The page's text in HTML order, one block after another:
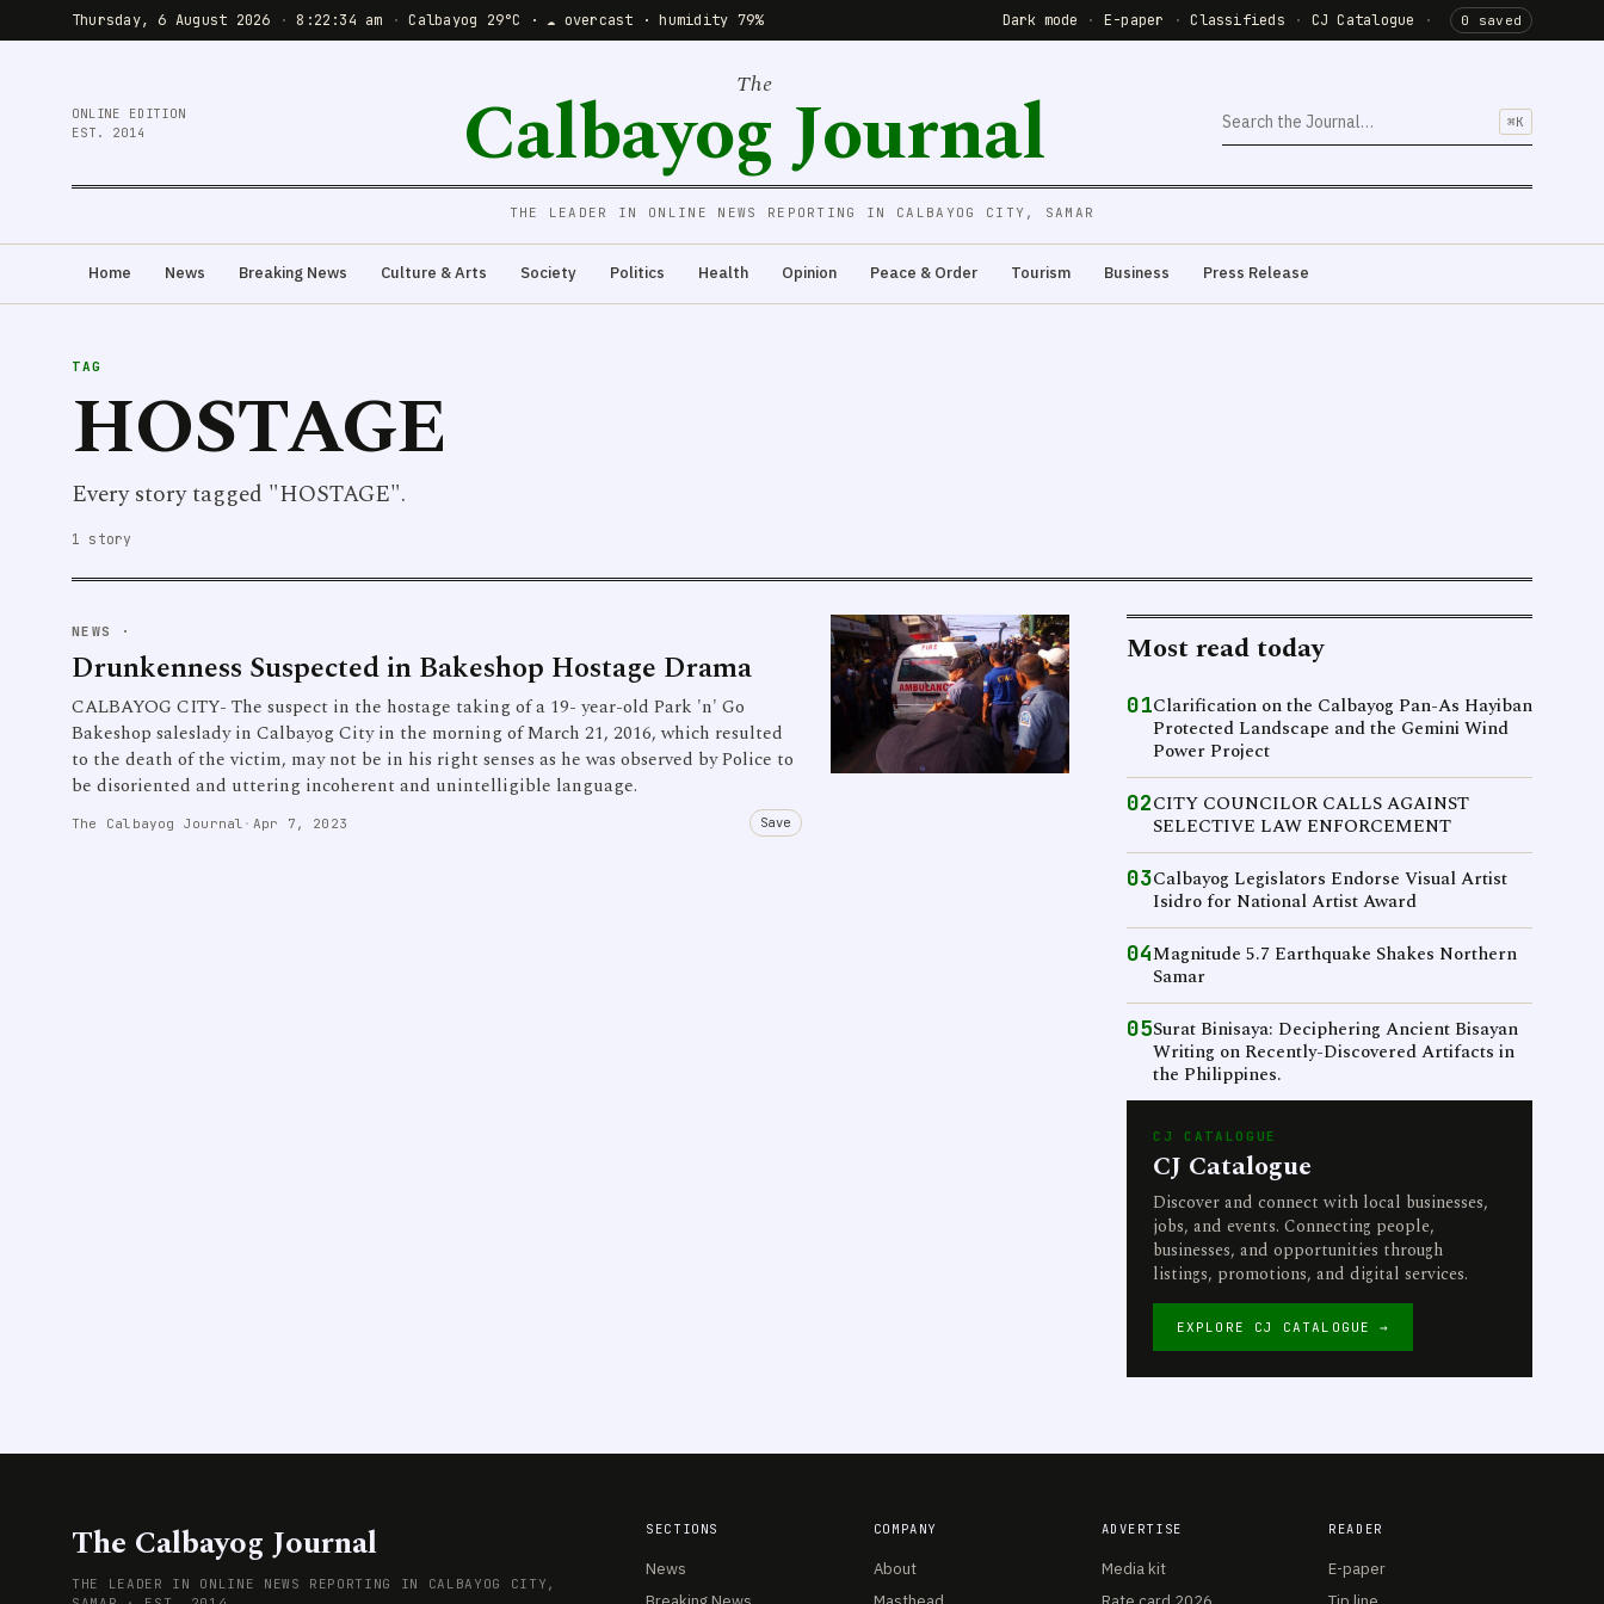
Thursday, 6 August 2026 · 8:22:35 am · Calbayog 29°C · ☁️ overcast · humidity 79% Dark mode · E-paper · Classifieds · CJ Catalogue · 0 saved
ONLINE EDITION
EST. 2014
The
Calbayog Journal ⌘K
THE LEADER IN ONLINE NEWS REPORTING IN CALBAYOG CITY, SAMAR
Home News Breaking News Culture & Arts Society Politics Health Opinion Peace & Order Tourism Business Press Release
TAG
HOSTAGE
Every story tagged "HOSTAGE".
1 story
NEWS ·
Drunkenness Suspected in Bakeshop Hostage Drama
CALBAYOG CITY- The suspect in the hostage taking of a 19- year-old Park 'n' Go
Bakeshop saleslady in Calbayog City in the morning of March 21, 2016, which resulted
to the death of the victim, may not be in his right senses as he was observed by Police to
be disoriented and uttering incoherent and unintelligible language.
The Calbayog Journal · Apr 7, 2023 Save
Most read today
01Clarification on the Calbayog Pan-As Hayiban
Protected Landscape and the Gemini Wind
Power Project
02CITY COUNCILOR CALLS AGAINST
SELECTIVE LAW ENFORCEMENT
03Calbayog Legislators Endorse Visual Artist
Isidro for National Artist Award
04Magnitude 5.7 Earthquake Shakes Northern
Samar
05Surat Binisaya: Deciphering Ancient Bisayan
Writing on Recently-Discovered Artifacts in
the Philippines.
CJ CATALOGUE
CJ Catalogue
Discover and connect with local businesses,
jobs, and events. Connecting people,
businesses, and opportunities through
listings, promotions, and digital services.
EXPLORE CJ CATALOGUE →
The Calbayog Journal
THE LEADER IN ONLINE NEWS REPORTING IN CALBAYOG CITY,
SECTIONS
News
COMPANY
About
ADVERTISE
Media kit
READER
E-paper